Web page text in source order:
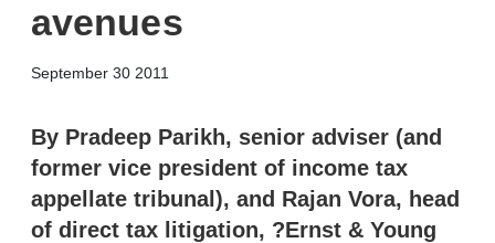
avenues
September 30 2011
k
e
d
n
i
l
By Pradeep Parikh, senior adviser (and
former vice president of income tax
appellate tribunal), and Rajan Vora, head
of direct tax litigation, ?Ernst & Young